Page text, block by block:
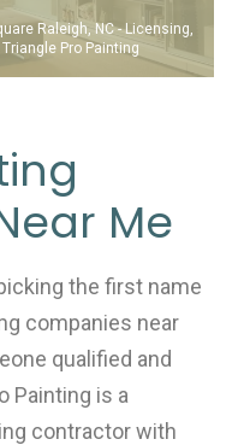
Raleigh, NC - Licensing,
Pro Painting
Me
the first name
companies near
qualified and
Painting is a
contractor with